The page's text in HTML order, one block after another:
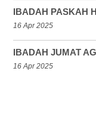
IBADAH PASKAH
16 Apr 2025
IBADAH JUMAT
16 Apr 2025